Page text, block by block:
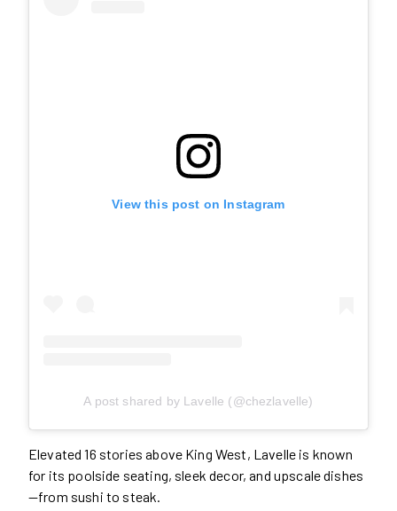
View this post on Instagram
A post shared by Lavelle (@chezlavelle)
Elevated 16 stories above King West, Lavelle is known
for its poolside seating, sleek decor, and upscale dishes
—from sushi to steak.